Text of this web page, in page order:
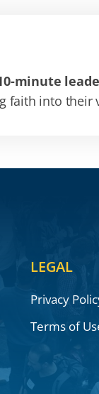
10-minute
faith into their
LEGAL
Privacy
Terms of